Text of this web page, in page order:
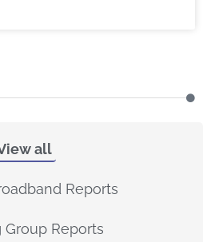
all
Reports
Group Reports